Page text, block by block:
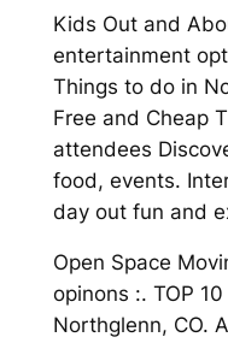
Kids Out and
entertainment
Things to do in
Free and Cheap
attendees
food, events.
day out fun and
Open Space
opinons :. TOP
Northglenn, CO.